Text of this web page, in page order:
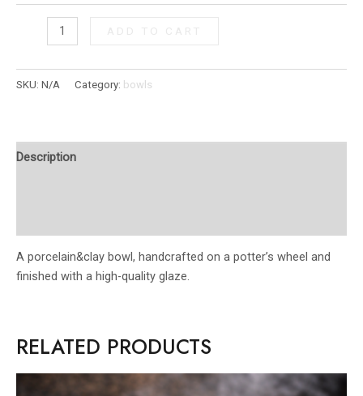
SKU: N/A Category: bowls
Description
A porcelain&clay bowl, handcrafted on a potter’s wheel and
finished with a high-quality glaze.
RELATED PRODUCTS